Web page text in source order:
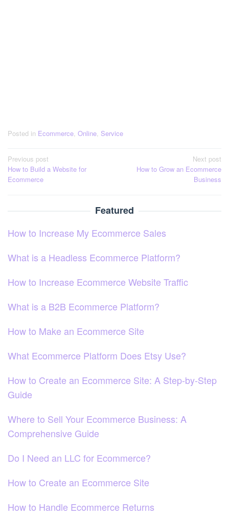
Posted in Ecommerce Online Service
Post
navigation
Previous post
How to Build a Website for
Ecommerce
Next post
How to Grow an Ecommerce
Business
Featured
How to Increase My Ecommerce Sales
What is a Headless Ecommerce Platform?
How to Increase Ecommerce Website Traffic
What is a B2B Ecommerce Platform?
How to Make an Ecommerce Site
What Ecommerce Platform Does Etsy Use?
How to Create an Ecommerce Site: A Step-by-Step
Guide
Where to Sell Your Ecommerce Business: A
Comprehensive Guide
Do I Need an LLC for Ecommerce?
How to Create an Ecommerce Site
How to Handle Ecommerce Returns